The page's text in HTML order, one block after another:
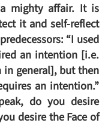
mighty affair. It is
it and self-reflect
“I used
an intention [i.e.
general], but then
an intention.”
do you desire
desire the Face of